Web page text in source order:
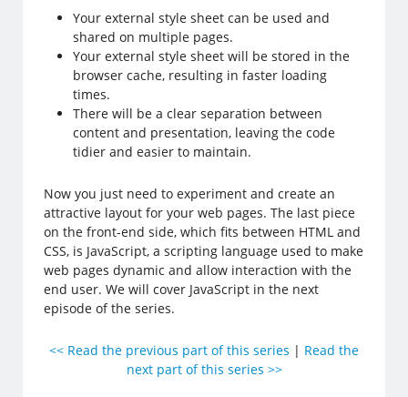
Your external style sheet can be used and
shared on multiple pages.
Your external style sheet will be stored in the
browser cache, resulting in faster loading
times.
There will be a clear separation between
content and presentation, leaving the code
tidier and easier to maintain.
Now you just need to experiment and create an
attractive layout for your web pages. The last piece
on the front-end side, which fits between HTML and
CSS, is JavaScript, a scripting language used to make
web pages dynamic and allow interaction with the
end user. We will cover JavaScript in the next
episode of the series.
<< Read the previous part of this series | Read the
next part of this series >>